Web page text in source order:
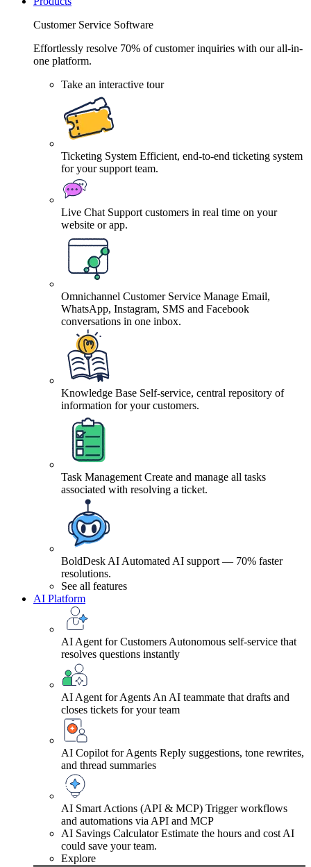
Customer Service Software
Effortlessly resolve 70% of customer inquiries with our all-in-
one platform.
Take an interactive tour
Ticketing System Efficient, end-to-end ticketing system
for your support team.
Live Chat Support customers in real time on your
website or app.
Omnichannel Customer Service Manage Email,
WhatsApp, Instagram, SMS and Facebook
conversations in one inbox.
Knowledge Base Self-service, central repository of
information for your customers.
Task Management Create and manage all tasks
associated with resolving a ticket.
BoldDesk AI Automated AI support — 70% faster
resolutions.
See all features
AI Platform
AI Agent for Customers Autonomous self-service that
resolves questions instantly
AI Agent for Agents An AI teammate that drafts and
closes tickets for your team
AI Copilot for Agents Reply suggestions, tone rewrites,
and thread summaries
AI Smart Actions (API & MCP) Trigger workflows
and automations via API and MCP
AI Savings Calculator Estimate the hours and cost AI
could save your team.
Explore